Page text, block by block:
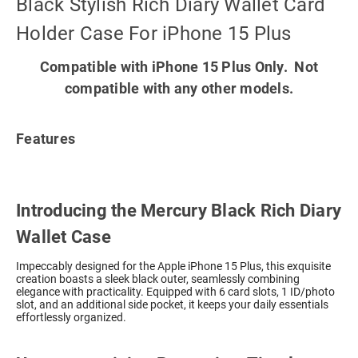
Black Stylish Rich Diary Wallet Card
Holder Case For iPhone 15 Plus
Compatible with iPhone 15 Plus Only. Not
compatible with any other models.
Features
Introducing the Mercury Black Rich Diary
Wallet Case
Impeccably designed for the Apple iPhone 15 Plus, this exquisite
creation boasts a sleek black outer, seamlessly combining
elegance with practicality. Equipped with 6 card slots, 1 ID/photo
slot, and an additional side pocket, it keeps your daily essentials
effortlessly organized.